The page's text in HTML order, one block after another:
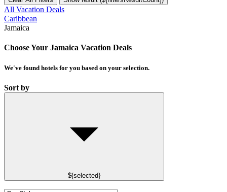
All Vacation Deals
Caribbean
Jamaica
Choose Your Jamaica Vacation Deals
We've found hotels for you based on your selection.
Sort by
${selected}